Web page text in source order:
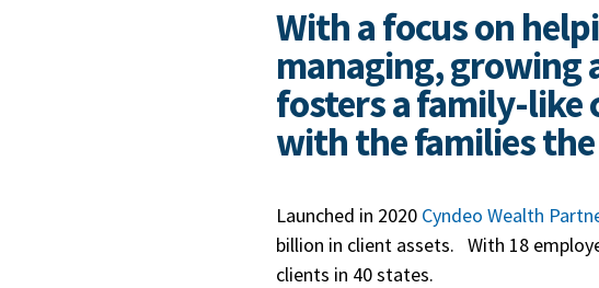
With a focus on
managing,
fosters a family-
with the families
Launched in 2020 Cyndeo Wealth
billion in client assets. With 18
clients in 40 states.